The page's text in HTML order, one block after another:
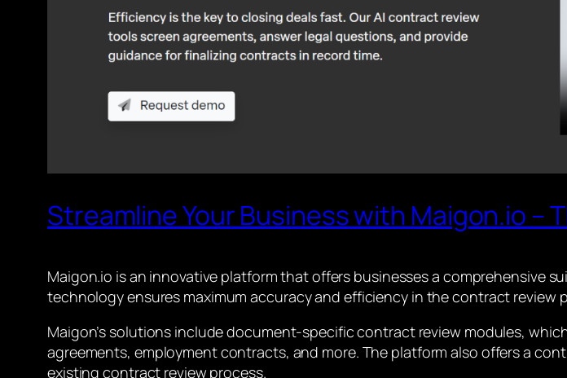
Streamline Your Business with Maigon.io –
Maigon.io is an innovative platform that offers businesses a comprehensive
technology ensures maximum accuracy and efficiency in the contract review
Maigon’s solutions include document-specific contract review modules,
agreements, employment contracts, and more. The platform also offers a
existing contract review process.